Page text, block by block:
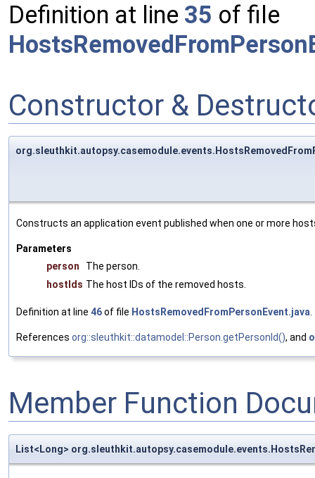
Definition at line 35 of file
Constructor &
Constructs an application event published when one or more
Parameters
person
The person.
hostIds The host IDs of the removed hosts.
Definition at line 46of file HostsRemovedFromPersonEvent.java.
References org::sleuthkit::datamodel::Person.getPersonId(), and
Member Function
List<Long>